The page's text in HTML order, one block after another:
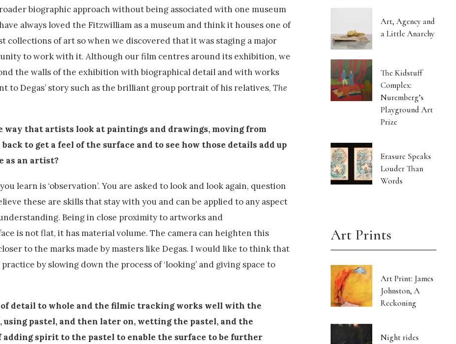
biographic approach without being associated with one museum
always loved the Fitzwilliam as a museum and think it houses one of
collections of art so when we discovered that it was staging a major
to work with it. Although our film centres around its exhibition, we
the walls of the exhibition with biographical detail and with works
Degas’ story such as the brilliant group portrait of his relatives, The
that artists look at paintings and drawings, moving from
to get a feel of the surface and to see how those details add up
as an artist?
learn is ‘observation’. You are asked to look and look again, question
these are skills that stay with you and can be applied to any aspect
Being in close proximity to artworks and
is not flat, it has material volume. The camera can heighten this
to the marks made by masters like Degas. I would like to think that
by slowing down the process of ‘looking’ and giving space to
detail to whole and the filmic tracking works well with the
using pastel, and then later on, wetting the pastel, and the
adding spirit to the pastel to enable the surface to be further
Art, Agency and
a Little Anarchy
The Kidstuff
Complex:
Nuremberg’s
Playground Art
Prize
Erasure Speaks
Louder Than
Words
Art Prints
Art Print: James
Johnston, A
Reckoning
Night rides